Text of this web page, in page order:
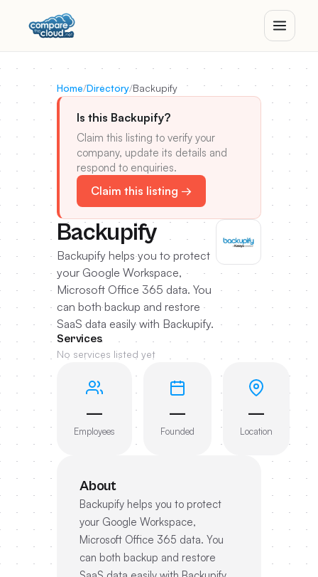
Home/Directory/Backupify
Is this Backupify?
Claim this listing to verify your
company, update its details and
respond to enquiries.
Claim this listing →
Backupify
Backupify helps you to protect
your Google Workspace,
Microsoft Office 365 data. You
can both backup and restore
SaaS data easily with Backupify.
Services
No services listed yet
—
Employees
—
Founded
—
Location
About
Backupify helps you to protect
your Google Workspace,
Microsoft Office 365 data. You
can both backup and restore